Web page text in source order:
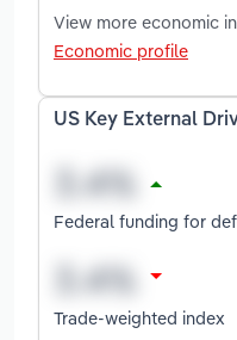
View more economic
Economic profile
US Key External
Federal funding for
Trade-weighted index